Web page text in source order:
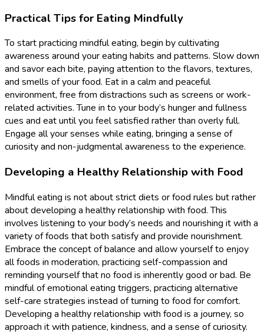
Practical Tips for Eating Mindfully
To start practicing mindful eating, begin by cultivating
awareness around your eating habits and patterns. Slow down
and savor each bite, paying attention to the flavors, textures,
and smells of your food. Eat in a calm and peaceful
environment, free from distractions such as screens or work-
related activities. Tune in to your body’s hunger and fullness
cues and eat until you feel satisfied rather than overly full.
Engage all your senses while eating, bringing a sense of
curiosity and non-judgmental awareness to the experience.
Developing a Healthy Relationship with Food
Mindful eating is not about strict diets or food rules but rather
about developing a healthy relationship with food. This
involves listening to your body’s needs and nourishing it with a
variety of foods that both satisfy and provide nourishment.
Embrace the concept of balance and allow yourself to enjoy
all foods in moderation, practicing self-compassion and
reminding yourself that no food is inherently good or bad. Be
mindful of emotional eating triggers, practicing alternative
self-care strategies instead of turning to food for comfort.
Developing a healthy relationship with food is a journey, so
approach it with patience, kindness, and a sense of curiosity.